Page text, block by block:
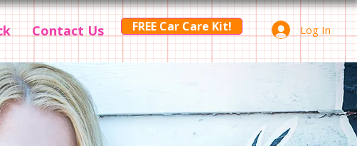
Contact Us FREE Car Care Kit! Log In